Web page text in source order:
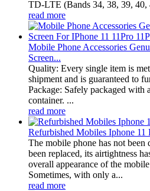
TD‑LTE (Bands 34, 38, 39, 40,
read more
Mobile Phone Accessories
Screen...
Quality: Every single item is
shipment and is guaranteed to
Package: Safely packaged with
container. ...
read more
Refurbished Mobiles Iphone 11
The mobile phone has not been
been replaced, its airtightness
overall appearance of the
Sometimes, with only a...
read more